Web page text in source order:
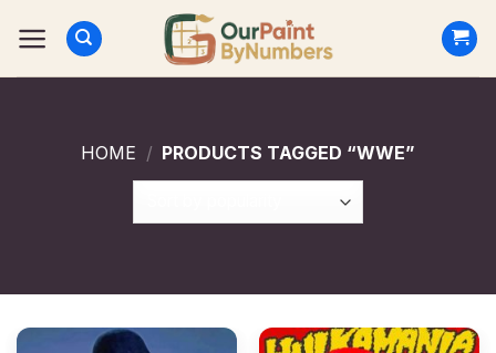
HOME / PRODUCTS TAGGED “WWE”